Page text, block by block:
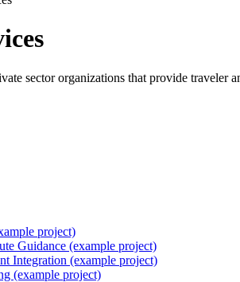
sector organizations that provide traveler
project)
Guidance (example project)
Integration (example project)
(example project)